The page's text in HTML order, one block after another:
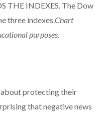
THE INDEXES. The Dow
three indexes.Chart
purposes.
protecting their
that negative news